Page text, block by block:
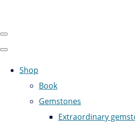
Shop
Book
Gemstones
Extraordinary